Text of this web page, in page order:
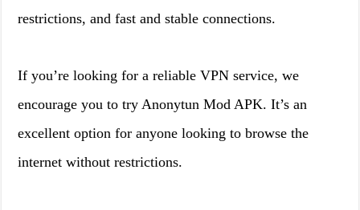
restrictions, and fast and stable connections.
If you’re looking for a reliable VPN service, we
encourage you to try Anonytun Mod APK. It’s an
excellent option for anyone looking to browse the
internet without restrictions.